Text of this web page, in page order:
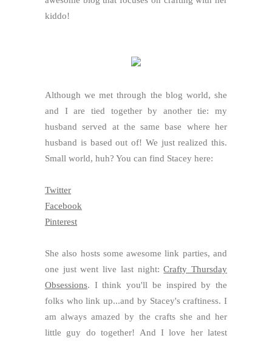
kiddo!
Although we met through the blog world, she
and I are tied together by another tie: my
husband served at the same base where her
husband is based out of! We just realized this.
Small world, huh? You can find Stacey here:
Twitter
Facebook
Pinterest
She also hosts some awesome link parties, and
one just went live last night:Crafty Thursday
Obsessions. I think you'll be inspired by the
folks who link up...and by Stacey's craftiness. I
am always amazed by the crafts she and her
little guy do together! And I love her latest